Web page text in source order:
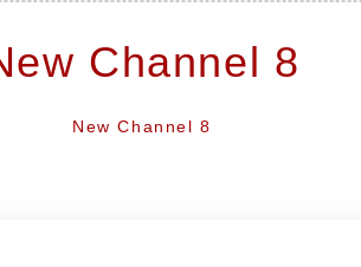
Channel 8
New Channel 8